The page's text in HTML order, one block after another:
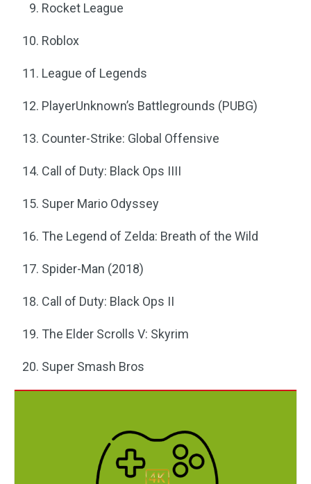
Rocket League
Roblox
League of Legends
PlayerUnknown’s Battlegrounds (PUBG)
Counter-Strike: Global Offensive
Call of Duty: Black Ops IIII
Super Mario Odyssey
The Legend of Zelda: Breath of the Wild
Spider-Man (2018)
Call of Duty: Black Ops II
The Elder Scrolls V: Skyrim
Super Smash Bros